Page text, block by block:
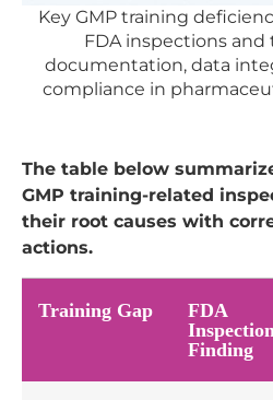
Key GMP training
FDA inspections
documentation, data
compliance in
The table below
GMP training-related
their root causes with
actions.
Training Gap
FDA
Inspection
Finding